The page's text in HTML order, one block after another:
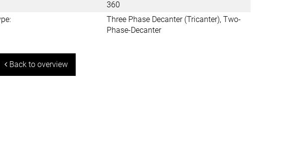
360
Three Phase Decanter (Tricanter), Two-
Phase-Decanter
Back to overview